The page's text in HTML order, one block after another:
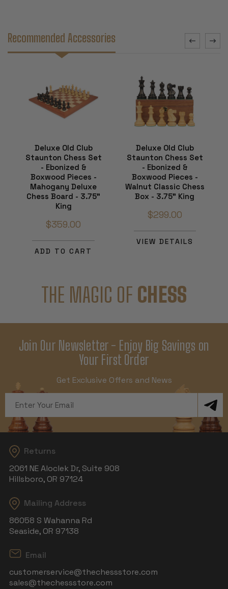
Recommended Accessories
Deluxe Old Club
Staunton Chess Set
- Ebonized &
Boxwood Pieces -
Mahogany Deluxe
Chess Board - 3.75"
King
$359.00
ADD TO CART
Deluxe Old Club
Staunton Chess Set
- Ebonized &
Boxwood Pieces -
Walnut Classic Chess
Box - 3.75" King
$299.00
VIEW DETAILS
THE MAGIC OF CHESS
Join Our Newsletter - Enjoy Big Savings on
Your First Order
Get Exclusive Offers and News
Address
Returns
2061 NE Aloclek Dr, Suite 908
Hillsboro, OR 97124
Mailing Address
86058 S Wahanna Rd
Seaside, OR 97138
Email
customerservice@thechessstore.com
sales@thechessstore.com